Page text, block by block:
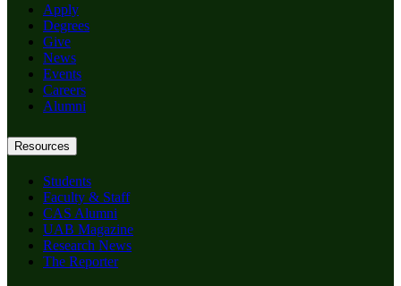
Apply
Degrees
Give
News
Events
Careers
Alumni
Resources
Students
Faculty & Staff
CAS Alumni
UAB Magazine
Research News
The Reporter